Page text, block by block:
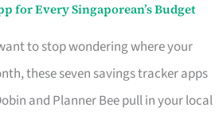
for Every Singaporean’s Budget
to stop wondering where your
these seven savings tracker apps
and Planner Bee pull in your local